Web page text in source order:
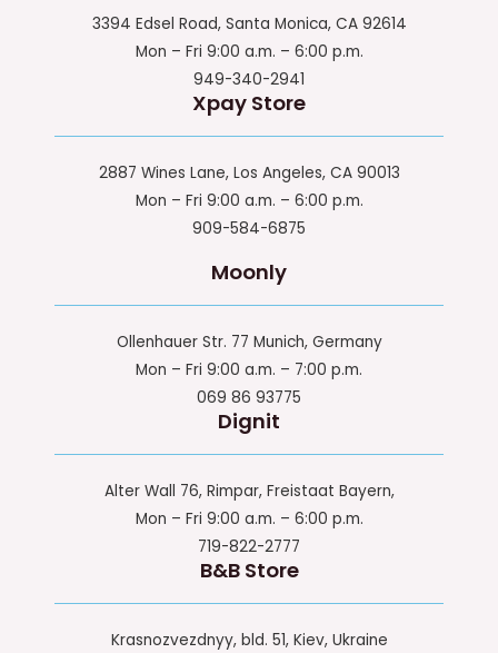
3394 Edsel Road, Santa Monica, CA 92614
Mon – Fri 9:00 a.m. – 6:00 p.m.
949-340-2941
Xpay Store
2887 Wines Lane, Los Angeles, CA 90013
Mon – Fri 9:00 a.m. – 6:00 p.m.
909-584-6875
Moonly
Ollenhauer Str. 77 Munich, Germany
Mon – Fri 9:00 a.m. – 7:00 p.m.
069 86 93775
Dignit
Alter Wall 76, Rimpar, Freistaat Bayern,
Mon – Fri 9:00 a.m. – 6:00 p.m.
719-822-2777
B&B Store
Krasnozvezdnyy, bld. 51, Kiev, Ukraine